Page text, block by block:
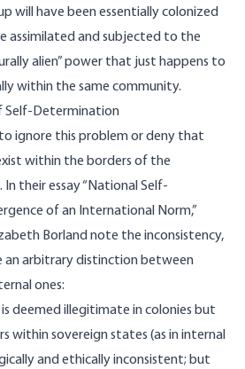
will have been essentially colonized
assimilated and subjected to the
alien” power that just happens to
within the same community.
Self-Determination
ignore this problem or deny that
within the borders of the
their essay “National Self-
of an International Norm,”
Borland note the inconsistency,
an arbitrary distinction between
ones:
is deemed illegitimate in colonies but
within sovereign states (as in internal
and ethically inconsistent; but